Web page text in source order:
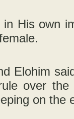
His own
Elohim
over
on the